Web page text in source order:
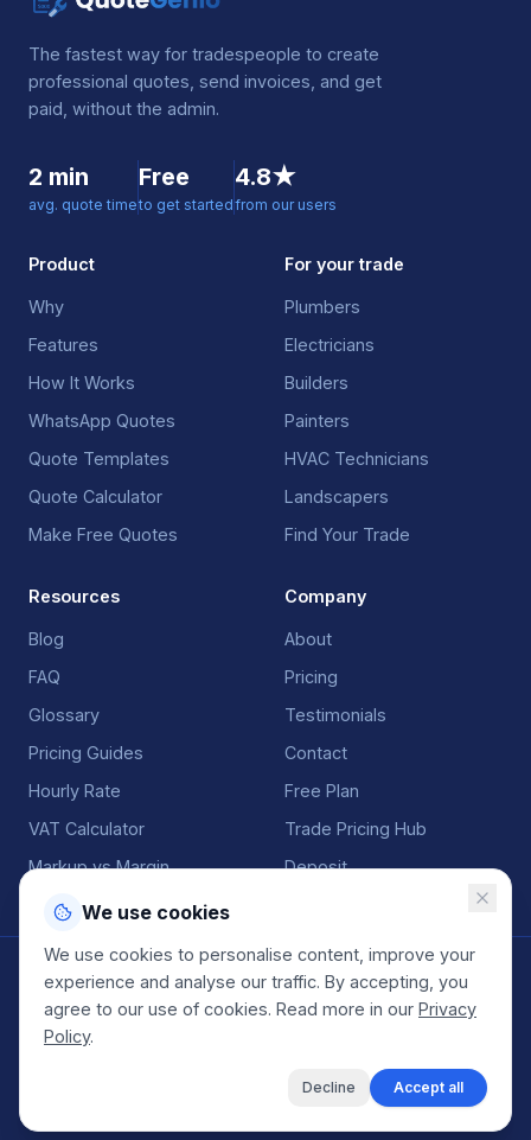
We use cookies
We use cookies to personalise content, improve your
experience and analyse our traffic. By accepting, you
agree to our use of cookies. Read more in our Privacy
Policy.
Decline Accept all
The fastest way for tradespeople to create
professional quotes, send invoices, and get
paid, without the admin.
2 min
avg. quote time
Free
to get started
4.8★
from our users
Product
Why
Features
How It Works
WhatsApp Quotes
Quote Templates
Quote Calculator
Make Free Quotes
For your trade
Plumbers
Electricians
Builders
Painters
HVAC Technicians
Landscapers
Find Your Trade
Resources
Blog
FAQ
Glossary
Pricing Guides
Hourly Rate
VAT Calculator
Markup vs Margin
Company
About
Pricing
Testimonials
Contact
Free Plan
Trade Pricing Hub
Deposit
©2026QuoteGenio. All rights reserved. Built by Anton
Koekemoer